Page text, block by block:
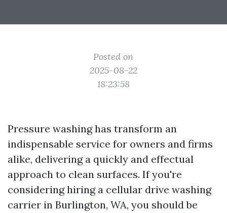
Posted on
2025-08-22
18:23:58
Pressure washing has transform an
indispensable service for owners and firms
alike, delivering a quickly and effectual
approach to clean surfaces. If you're
considering hiring a cellular drive washing
carrier in Burlington, WA, you should be